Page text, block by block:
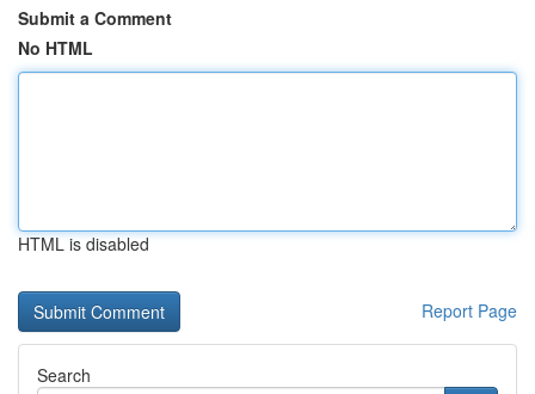
Submit a Comment
No HTML
HTML is disabled
Report Page
Search